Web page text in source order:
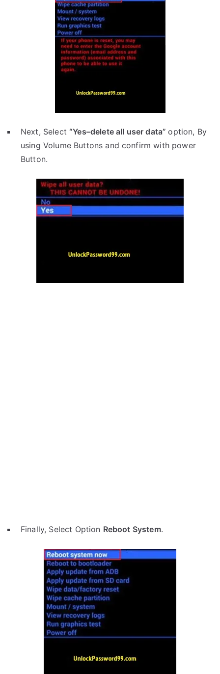
Next, Select“Yes–delete all user data”option, By
using Volume Buttons and confirm with power
Button.
Finally, Select Option Reboot System.